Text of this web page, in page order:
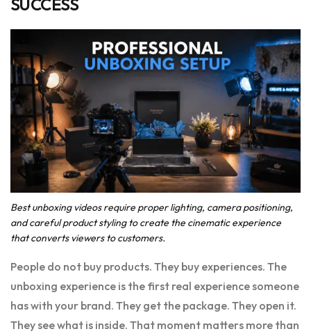
Best unboxing videos require proper lighting, camera positioning,
and careful product styling to create the cinematic experience
that converts viewers to customers.
People do not buy products. They buy experiences. The
unboxing experience is the first real experience someone
has with your brand. They get the package. They open it.
They see what is inside. That moment matters more than